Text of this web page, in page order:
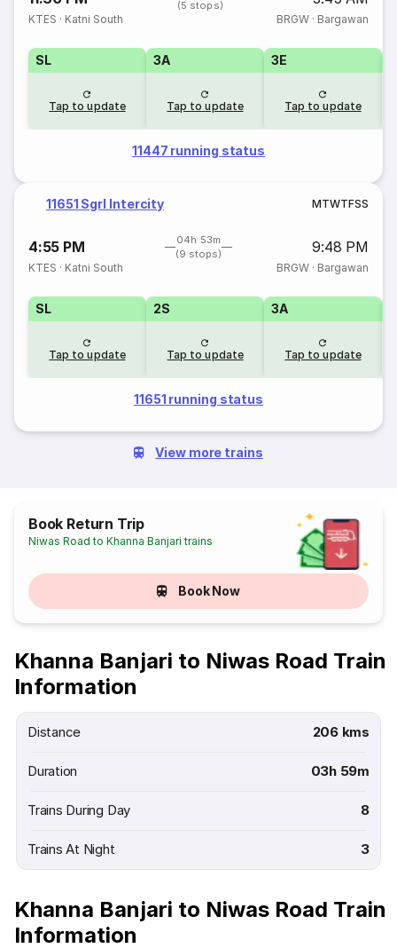
(5 stops)
KTES · Katni South BRGW· Bargawan
SL
Tap to update
3A
Tap to update
3E
Tap to update
11447 running status
11651 Sgrl Intercity MTWTFSS
4:55 PM
04h 53m
(9 stops)
9:48 PM
KTES · Katni South BRGW· Bargawan
SL
Tap to update
2S
Tap to update
3A
Tap to update
11651 running status
View more trains
Book Return Trip
Niwas Road to Khanna Banjari trains
Book Now
Khanna Banjari to Niwas Road Train
Information
Distance 206 kms
Duration 03h 59m
Trains During Day 8
Trains At Night 3
Khanna Banjari to Niwas Road Train
Information